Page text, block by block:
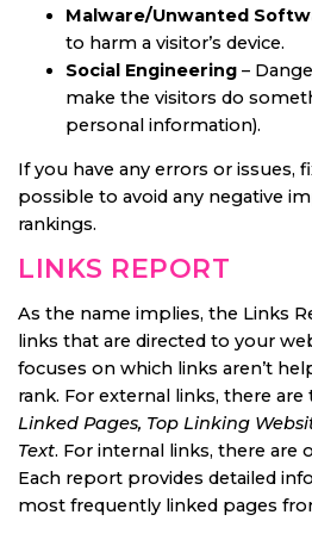
Malware/Unwanted
to harm a visitor’s device.
Social Engineering –
make the visitors do
personal information).
If you have any errors or issues,
possible to avoid any negative
rankings.
LINKS REPORT
As the name implies, the Links
links that are directed to your
focuses on which links aren’t
rank. For external links, there
Linked Pages, Top Linking
Text. For internal links, there are
Each report provides detailed
most frequently linked pages